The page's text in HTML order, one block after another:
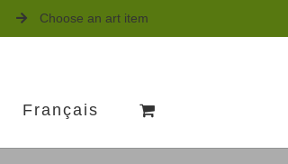
Choose an art item
Français